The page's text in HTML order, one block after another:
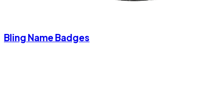
Bling Name Badges